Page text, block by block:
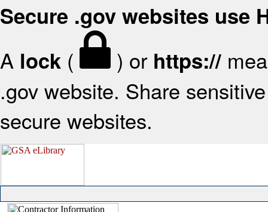
Secure .gov websites use
A lock ( ) or https://
.gov website. Share
secure websites.